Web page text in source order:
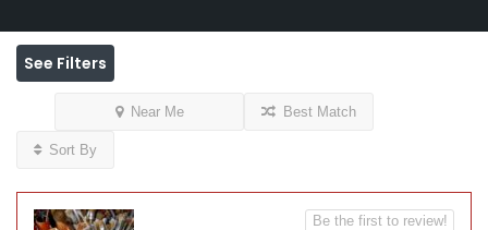
See Filters
Near Me Best Match
Sort By
Be the first to review!